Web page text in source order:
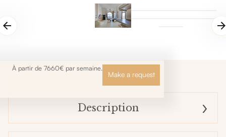
À partir de 7660€ par semaine.
Make a request
Description